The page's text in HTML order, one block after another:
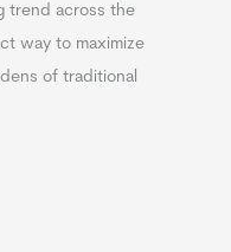
trend across the
way to maximize
of traditional